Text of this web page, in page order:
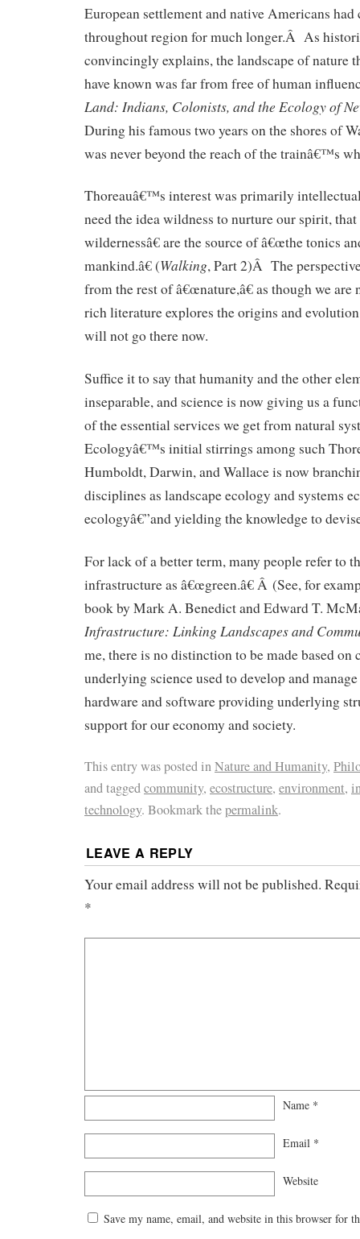
European settlement and native Americans had
throughout region for much longer.Â As
convincingly explains, the landscape of nature
have known was far from free of human
Land: Indians, Colonists, and the Ecology of
During his famous two years on the shores of
was never beyond the reach of the trainâ€™s
Thoreauâ€™s interest was primarily
need the idea wildness to nurture our spirit,
wildernessâ€ are the source of â€œthe tonics
mankind.â€ (Walking, Part 2)Â The
from the rest of â€œnature,â€ as though we
rich literature explores the origins and
will not go there now.
Suffice it to say that humanity and the other
inseparable, and science is now giving us a
of the essential services we get from natural
Ecologyâ€™s initial stirrings among such
Humboldt, Darwin, and Wallace is now
disciplines as landscape ecology and systems
ecologyâ€”and yielding the knowledge to
For lack of a better term, many people refer to
infrastructure as â€œgreen.â€ Â (See, for
book by Mark A. Benedict and Edward T.
Infrastructure: Linking Landscapes and
me, there is no distinction to be made based on
underlying science used to develop and
hardware and software providing underlying
support for our economy and society.
This entry was posted inNature and Humanity,
and taggedcommunity, ecostructure, environment,
technology. Bookmark thepermalink.
LEAVE A REPLY
Your email address will not be published.
*
Name *
Email *
Website
Save my name, email, and website in this browser for